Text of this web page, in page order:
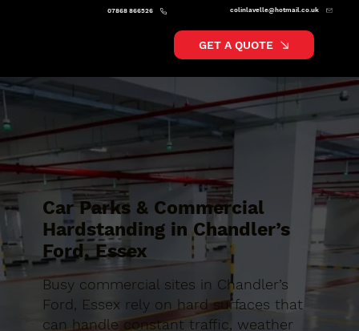
colinlavelle@hotmail.co.uk
07868 866526
GET A QUOTE
Car Parks & Commercial
Hardstanding in Chandler’s
Ford, Essex
Busy commercial sites in Chandler’s
Ford, Essex rely on hard surfaces that
can handle constant traffic, weather